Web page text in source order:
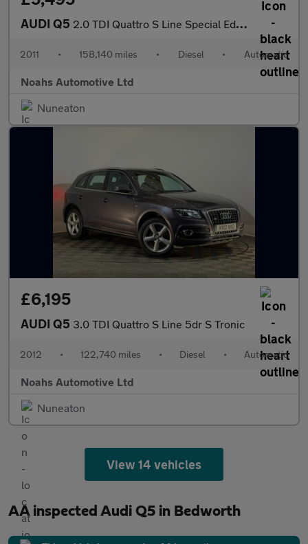
AUDI Q5 2.0 TDI Quattro S Line Special Ed 5dr S Tronic
2011 • 158,140 miles • Diesel • Automatic
Noahs Automotive Ltd
Nuneaton
£6,195
AUDI Q5 3.0 TDI Quattro S Line 5dr S Tronic
2012 • 122,740 miles • Diesel • Automatic
Noahs Automotive Ltd
Nuneaton
View 14 vehicles
AA inspected Audi Q5 in Bedworth